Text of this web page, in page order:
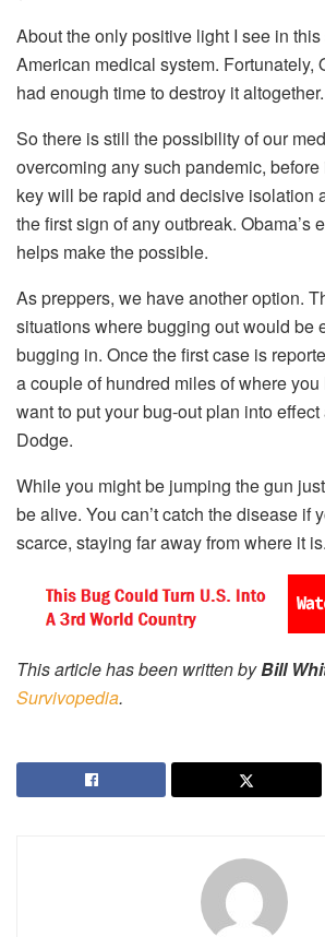
About the only positive light I see in
American medical system. Fortunately,
had enough time to destroy it altogether.
So there is still the possibility of our
overcoming any such pandemic,
key will be rapid and decisive isolation
the first sign of any outbreak. Obama’s
helps make the possible.
As preppers, we have another option.
situations where bugging out would be
bugging in. Once the first case is
a couple of hundred miles of where
want to put your bug-out plan into
Dodge.
While you might be jumping the gun
be alive. You can’t catch the disease if
scarce, staying far away from where it is.
This article has been written byBill
Survivopedia.